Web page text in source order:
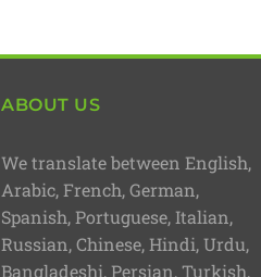
ABOUT US
We translate between English,
Arabic, French, German,
Spanish, Portuguese, Italian,
Russian, Chinese, Hindi, Urdu,
Bangladeshi, Persian, Turkish,